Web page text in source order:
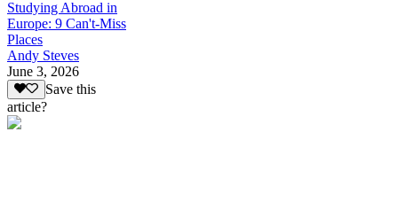
Studying Abroad in
Europe: 9 Can't-Miss
Places
Andy Steves
June 3, 2026
Save this
article?